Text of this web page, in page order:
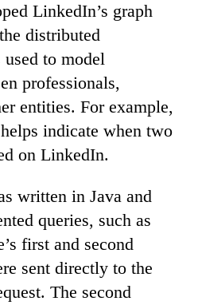
LinkedIn’s graph
distributed
used to model
professionals,
entities. For example,
indicate when two
on LinkedIn.
written in Java and
queries, such as
first and second
sent directly to the
The second